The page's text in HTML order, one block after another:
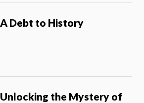
A Debt to History
Unlocking the Mystery of